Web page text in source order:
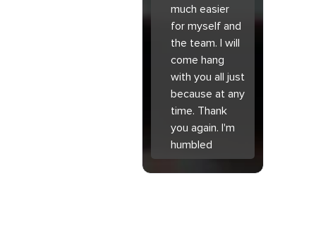
much easier
for myself and
the team. I will
come hang
with you all just
because at any
time. Thank
you again. I'm
humbled